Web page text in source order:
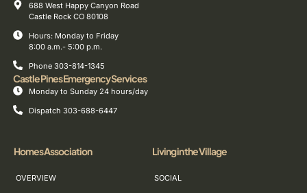
688 West Happy Canyon Road
Castle Rock CO 80108
Hours: Monday to Friday
8:00 a.m.- 5:00 p.m.
Phone 303-814-1345
Castle Pines Emergency Services
Monday to Sunday 24 hours/day
Dispatch 303-688-6447
Homes Association
OVERVIEW
Living in the Village
SOCIAL